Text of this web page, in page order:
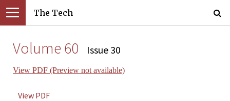
The Tech
Volume 60 Issue 30
View PDF (Preview not available)
View PDF